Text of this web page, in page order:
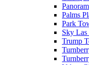
Palms
Park
Sky Las
Trump